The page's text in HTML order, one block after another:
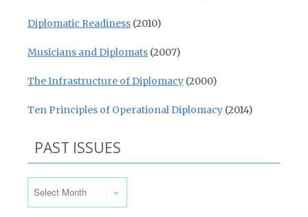
Diplomatic Readiness (2010)
Musicians and Diplomats (2007)
The Infrastructure of Diplomacy (2000)
Ten Principles of Operational Diplomacy (2014)
PAST ISSUES